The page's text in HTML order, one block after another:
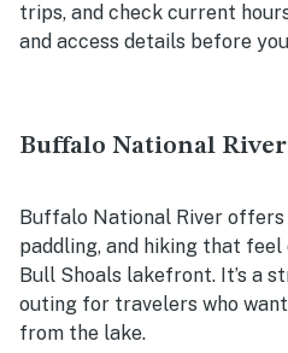
trips, and check current
and access details before
Buffalo National River
Buffalo National River
paddling, and hiking that
Bull Shoals lakefront. It’s a
outing for travelers who
from the lake.